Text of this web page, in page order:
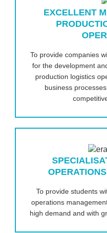
EXCELLENT
To provide companies
for the development
production logistics
business
To provide students
operations
high demand and with